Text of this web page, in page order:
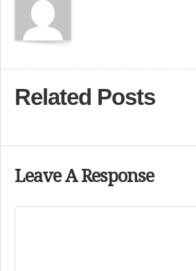
Related Posts
Leave A Response